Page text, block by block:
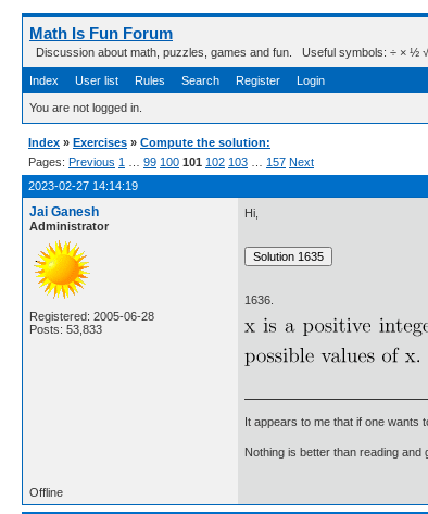
Math Is Fun Forum
Discussion about math, puzzles, games and fun. Useful symbols: ÷ × ½ √
Index User list Rules Search Register Login
You are not logged in.
Index » Exercises » Compute the solution:
Pages: Previous 1 99 100 101 102 103 157 Next
2023-02-27 14:14:19
Jai Ganesh
Administrator
Registered: 2005-06-28
Posts: 53,833
Hi,
1636.
It appears to me that if one wants
Nothing is better than reading and
Offline